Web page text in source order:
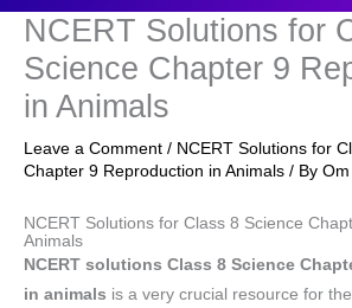
NCERT Solutions for
Science Chapter 9
in Animals
Leave a Comment / NCERT Solutions for
Chapter 9 Reproduction in Animals / By
NCERT Solutions for Class 8 Science
Animals
NCERT solutions Class 8 Science
in animals is a very crucial resource for